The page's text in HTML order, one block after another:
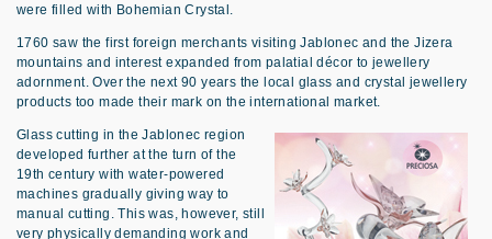
were filled with Bohemian Crystal.
1760 saw the first foreign merchants visiting Jablonec and the Jizera
mountains and interest expanded from palatial décor to jewellery
adornment. Over the next 90 years the local glass and crystal jewellery
products too made their mark on the international market.
Glass cutting in the Jablonec region
developed further at the turn of the
19th century with water-powered
machines gradually giving way to
manual cutting. This was, however, still
very physically demanding work and